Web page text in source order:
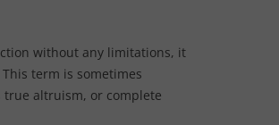
without any limitations, it
term is sometimes
true altruism, or complete